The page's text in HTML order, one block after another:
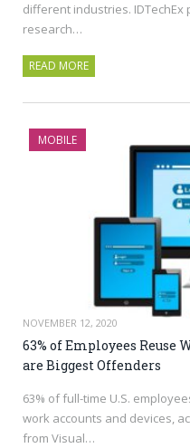
different industries.
research…
READ MORE
MOBILE
NOVEMBER 12, 2020
63% of Employees
are Biggest Offenders
63% of full-time U.S.
work accounts and devices,
from Visual…